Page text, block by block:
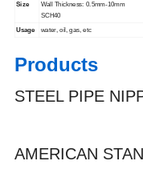
Size
Wall Thickness: 0.5mm-10mm
SCH40
Usage water, oil, gas, etc
Products
STEEL PIPE
AMERICAN